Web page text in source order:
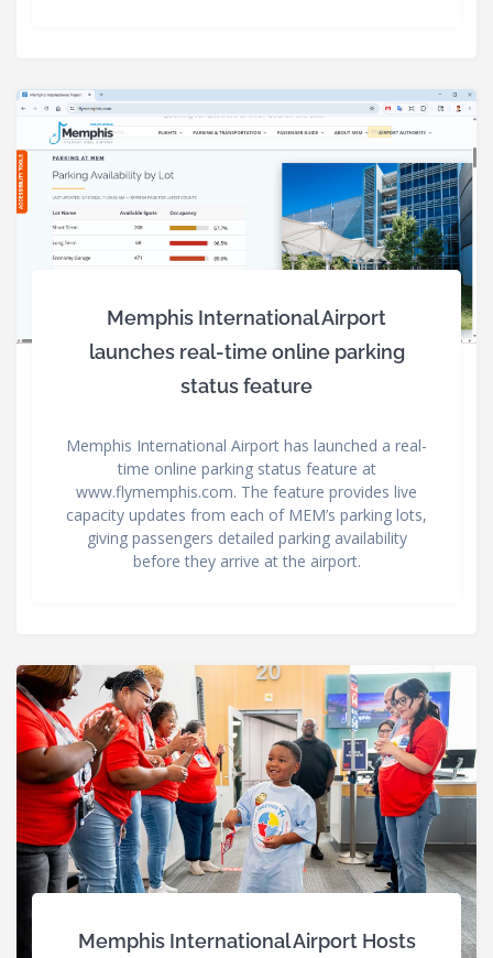
Memphis International Airport
launches real-time online parking
status feature
Memphis International Airport has launched a real-
time online parking status feature at
www.flymemphis.com. The feature provides live
capacity updates from each of MEM’s parking lots,
giving passengers detailed parking availability
before they arrive at the airport.
Memphis International Airport Hosts